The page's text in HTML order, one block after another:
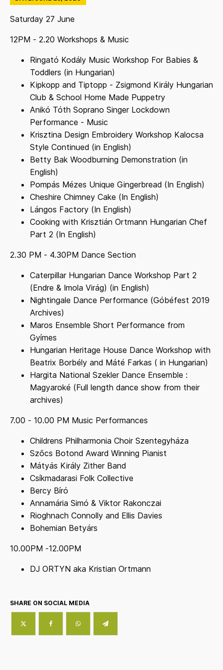
Saturday 27 June
12PM - 2.20 Workshops & Music
Ringató Kodály Music Workshop For Babies &
Toddlers (in Hungarian)
Kipkopp and Tiptopp - Zsigmond Király Hungarian
Club & School Home Made Puppetry
Anikó Tóth Soprano Singer Lockdown
Performance - Music
Krisztina Design Embroidery Workshop Kalocsa
Style Continued (in English)
Betty Bak Woodburning Demonstration (in
English)
Pompás Mézes Unique Gingerbread (In English)
Cheshire Chimney Cake (In English)
Lángos Factory (In English)
Cooking with Krisztián Ortmann Hungarian Chef
Part 2 (In English)
2.30 PM - 4.30PM Dance Section
Caterpillar Hungarian Dance Workshop Part 2
(Endre & Imola Virág) (in English)
Nightingale Dance Performance (Góbéfest 2019
Archives)
Maros Ensemble Short Performance from
Gyímes
Hungarian Heritage House Dance Workshop with
Beatrix Borbély and Máté Farkas ( in Hungarian)
Hargita National Szekler Dance Ensemble :
Magyaroké (Full length dance show from their
archives)
7.00 - 10.00 PM Music Performances
Childrens Philharmonia Choir Szentegyháza
Szőcs Botond Award Winning Pianist
Mátyás Király Zither Band
Csíkmadarasi Folk Collective
Bercy Bíró
Annamária Simó & Viktor Rakonczai
Rioghnach Connolly and Ellis Davies
Bohemian Betyárs
10.00PM -12.00PM
DJ ORTYN aka Kristian Ortmann
SHARE ON SOCIAL MEDIA